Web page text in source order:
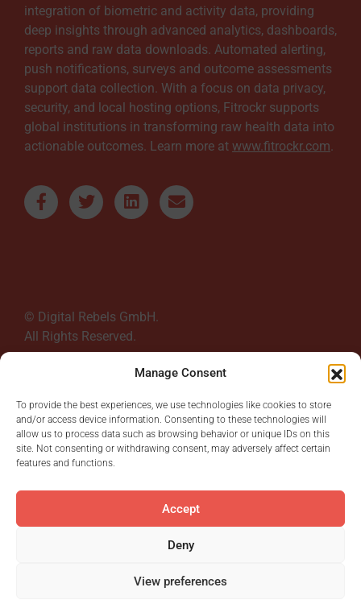
Manage Consent
To provide the best experiences, we use technologies like cookies to store
and/or access device information. Consenting to these technologies will
allow us to process data such as browsing behavior or unique IDs on this
site. Not consenting or withdrawing consent, may adversely affect certain
features and functions.
Accept
Deny
View preferences
integration of biometric and activity data, providing
deep insights through advanced analytics, dashboards,
reports and raw data downloads. Automated alerting,
push notifications, surveys and outcome assessments
support data collection. With a focus on data privacy,
security, and local hosting options, Fitrockr supports
global institutions in transforming raw health data into
actionable outcomes. Learn more at www.fitrockr.com.
© Digital Rebels GmbH.
All Rights Reserved.
Read More
2 3 4